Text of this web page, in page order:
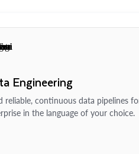
Engineering
reliable, continuous data pipelines
in the language of your choice.